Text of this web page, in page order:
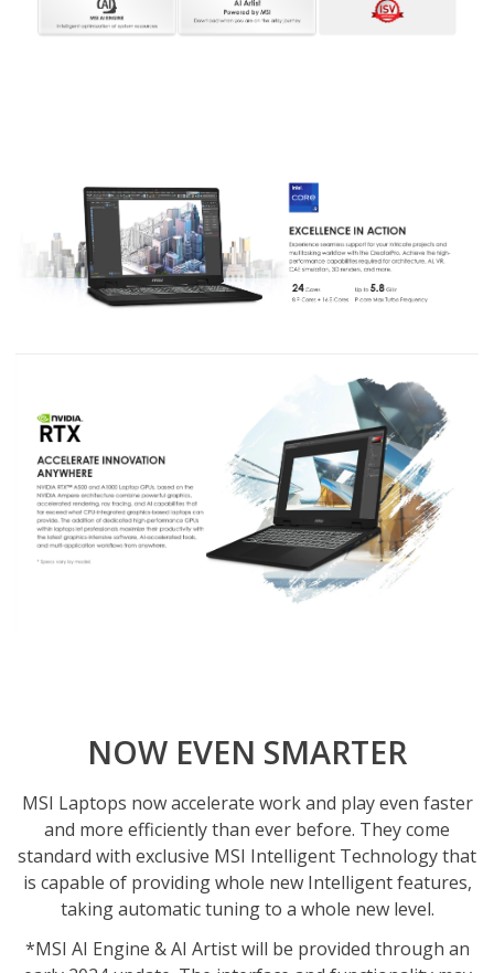
NOW EVEN SMARTER
MSI Laptops now accelerate work and play even faster
and more efficiently than ever before. They come
standard with exclusive MSI Intelligent Technology that
is capable of providing whole new Intelligent features,
taking automatic tuning to a whole new level.
*MSI AI Engine & AI Artist will be provided through an